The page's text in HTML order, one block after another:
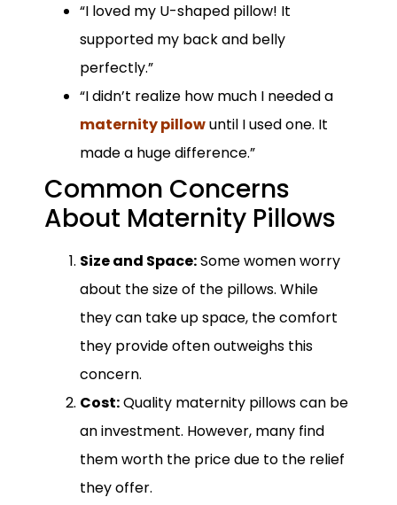
“I loved my U-shaped pillow! It
supported my back and belly
perfectly.”
“I didn’t realize how much I needed a
maternity pillowuntil I used one. It
made a huge difference.”
Common Concerns
About Maternity Pillows
Size and Space:Some women worry
about the size of the pillows. While
they can take up space, the comfort
they provide often outweighs this
concern.
Cost:Quality maternity pillows can be
an investment. However, many find
them worth the price due to the relief
they offer.